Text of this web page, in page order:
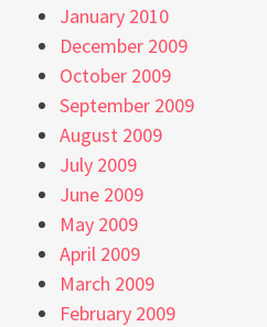
January 2010
December 2009
October 2009
September 2009
August 2009
July 2009
June 2009
May 2009
April 2009
March 2009
February 2009